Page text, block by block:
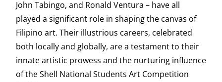
John Tabingo, and Ronald Ventura – have all
played a significant role in shaping the canvas of
Filipino art. Their illustrious careers, celebrated
both locally and globally, are a testament to their
innate artistic prowess and the nurturing influence
of the Shell National Students Art Competition